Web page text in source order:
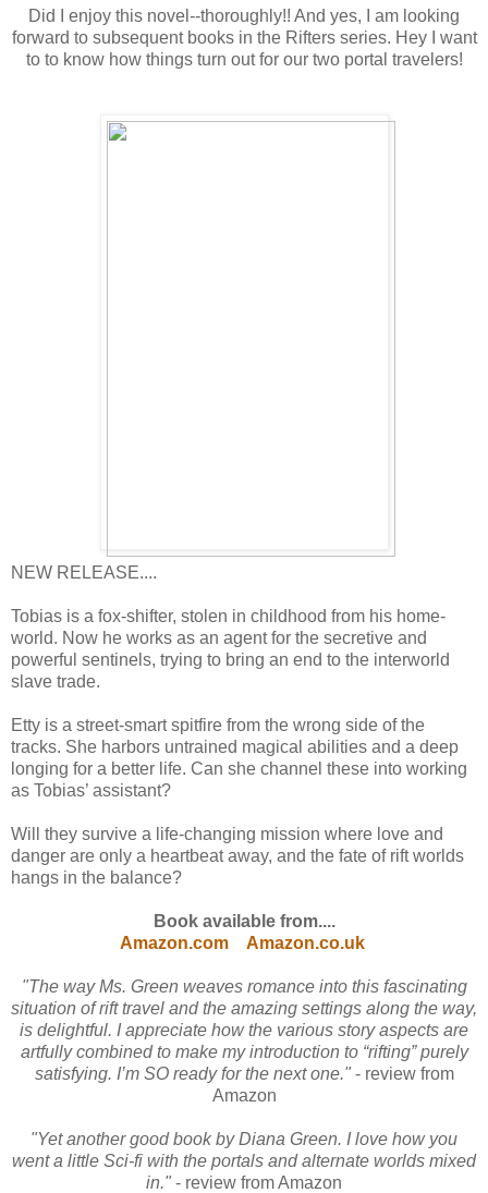
Did I enjoy this novel--thoroughly!! And yes, I am looking
forward to subsequent books in the Rifters series. Hey I want
to to know how things turn out for our two portal travelers!
NEW RELEASE....
Tobias is a fox-shifter, stolen in childhood from his home-
world. Now he works as an agent for the secretive and
powerful sentinels, trying to bring an end to the interworld
slave trade.
Etty is a street-smart spitfire from the wrong side of the
tracks. She harbors untrained magical abilities and a deep
longing for a better life. Can she channel these into working
as Tobias’ assistant?
Will they survive a life-changing mission where love and
danger are only a heartbeat away, and the fate of rift worlds
hangs in the balance?
Book available from....
Amazon.com
Amazon.co.uk
"The way Ms. Green weaves romance into this fascinating
situation of rift travel and the amazing settings along the way,
is delightful. I appreciate how the various story aspects are
artfully combined to make my introduction to “rifting” purely
satisfying. I’m SO ready for the next one." - review from
Amazon
"Yet another good book by Diana Green. I love how you
went a little Sci-fi with the portals and alternate worlds mixed
in." - review from Amazon